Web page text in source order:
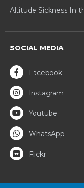
Altitude Sickness In
SOCIAL MEDIA
Facebook
Instagram
Youtube
WhatsApp
Flickr